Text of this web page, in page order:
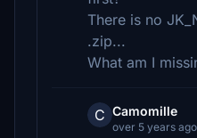
There is no
.zip...
What am I
C Camomille
over 5 years ago